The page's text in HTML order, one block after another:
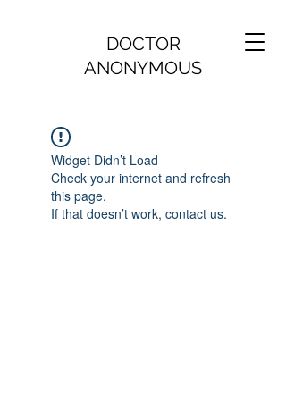
DOCTOR
ANONYMOUS
Widget Didn’t Load
Check your internet and refresh
this page.
If that doesn’t work, contact us.